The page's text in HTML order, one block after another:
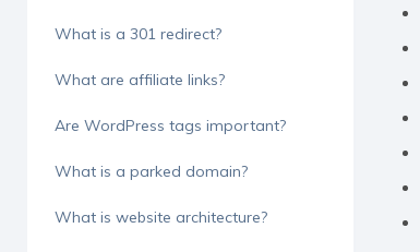
What is a 301 redirect?
What are affiliate links?
Are WordPress tags important?
What is a parked domain?
What is website architecture?